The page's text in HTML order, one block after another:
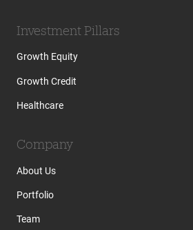
Investment Pillars
Growth Equity
Growth Credit
Healthcare
Company
About Us
Portfolio
Team